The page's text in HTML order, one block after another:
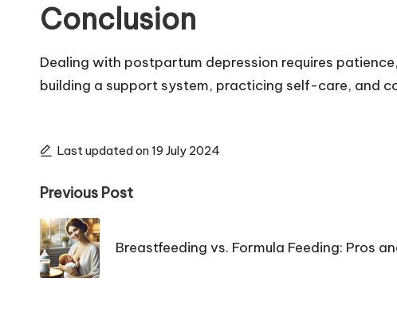
Conclusion
Dealing with postpartum depression requires
building a support system, practicing self-care, and
Last updated on 19 July 2024
Post
navigation
Previous Post
Breastfeeding vs. Formula Feeding: Pros